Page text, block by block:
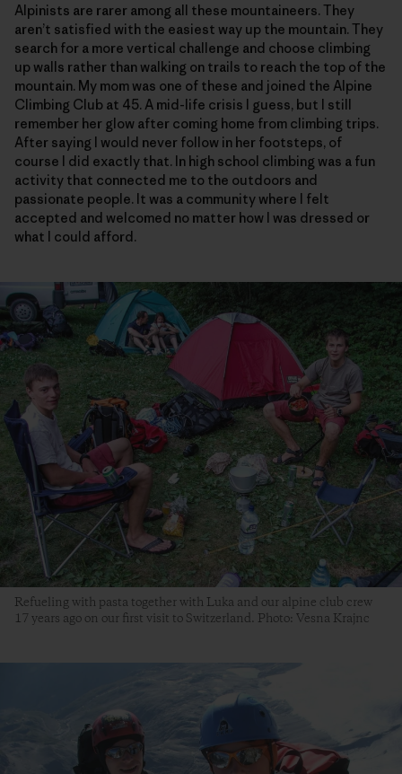
Alpinists are rarer among all these mountaineers. They
aren’t satisfied with the easiest way up the mountain. They
search for a more vertical challenge and choose climbing
up walls rather than walking on trails to reach the top of the
mountain. My mom was one of these and joined the Alpine
Climbing Club at 45. A mid-life crisis I guess, but I still
remember her glow after coming home from climbing trips.
After saying I would never follow in her footsteps, of
course I did exactly that. In high school climbing was a fun
activity that connected me to the outdoors and
passionate people. It was a community where I felt
accepted and welcomed no matter how I was dressed or
what I could afford.
Refueling with pasta together with Luka and our alpine club crew
17 years ago on our first visit to Switzerland. Photo: Vesna Krajnc